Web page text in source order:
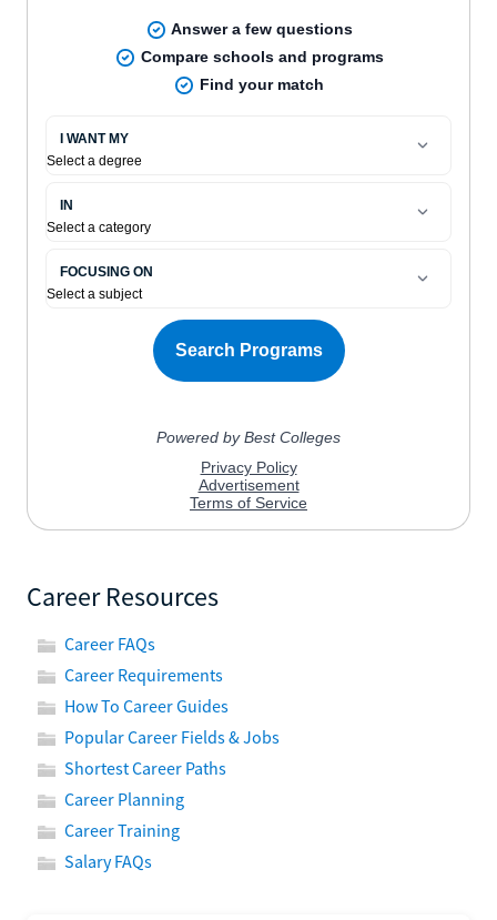
Career Resources
Career FAQs
Career Requirements
How To Career Guides
Popular Career Fields & Jobs
Shortest Career Paths
Career Planning
Career Training
Salary FAQs